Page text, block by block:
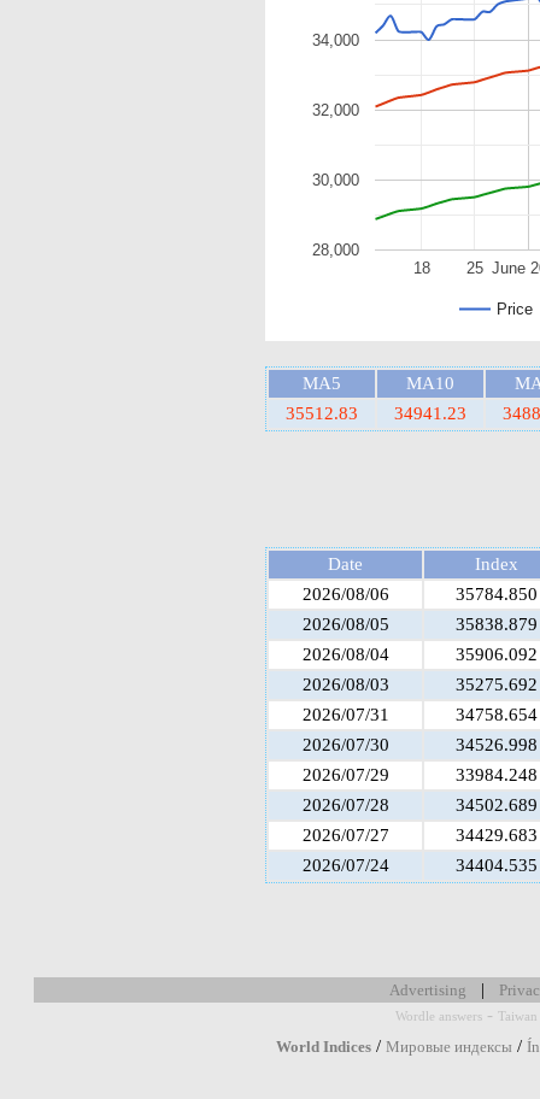
Price
June
18 25
28,000
30,000
32,000
34,000
MA5 MA10
35512.83
34941.23
Date
Index
2026/08/06
35784.850
2026/08/05
35838.879
2026/08/04
35906.092
2026/08/03
35275.692
2026/07/31
34758.654
2026/07/30
34526.998
2026/07/29
33984.248
2026/07/28
34502.689
2026/07/27
34429.683
2026/07/24
34404.535
Advertising |
Wordle answers - Taiwan
World Indices / Мировые индексы /